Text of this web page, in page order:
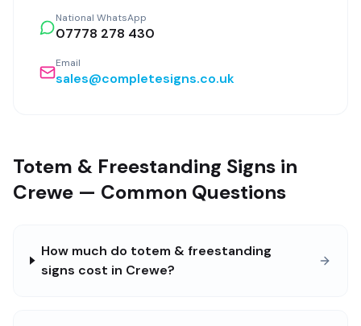
National WhatsApp
07778 278 430
Email
sales@completesigns.co.uk
Totem & Freestanding Signs in
Crewe — Common Questions
How much do totem & freestanding
signs cost in Crewe?